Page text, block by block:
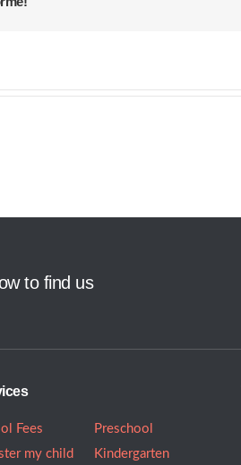
to find us
Fees
Preschool
my child
Kindergarten